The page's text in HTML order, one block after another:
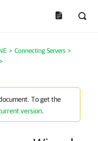
> Connecting Servers >
>
To get the
version.